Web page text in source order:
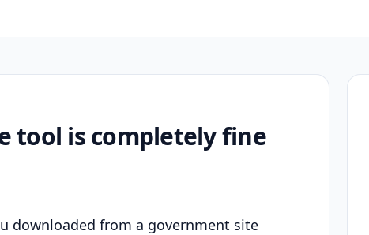
tool is completely fine
downloaded from a government site